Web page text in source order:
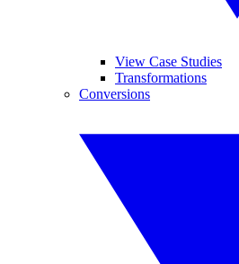
View Case Studies
Transformations
Conversions